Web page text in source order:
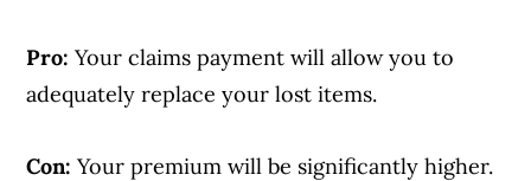
Pro: Your claims payment will allow you to
adequately replace your lost items.
Con: Your premium will be significantly higher.